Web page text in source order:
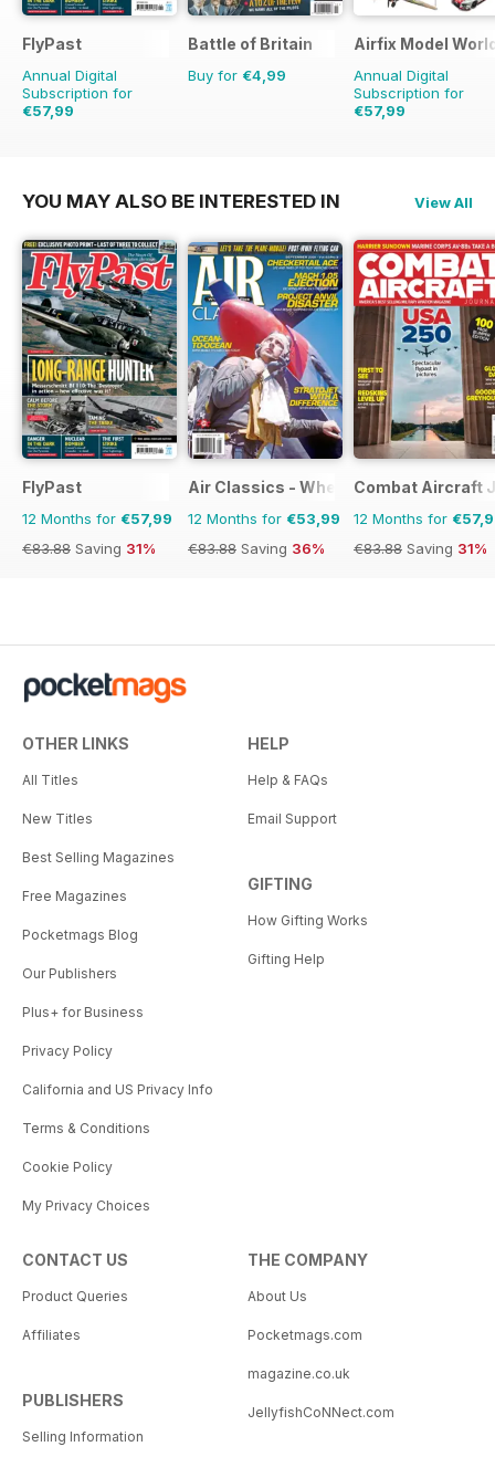
FlyPast
Annual Digital
Subscription for
€57,99
Battle of Britain
Buy for €4,99
Airfix Model
Annual Digital
Subscription for
€57,99
YOU MAY ALSO BE INTERESTED IN View All
FlyPast
12 Months for €57,99
€83.88 Saving 31%
Air Classics - Where History Flies
12 Months for €53,99
€83.88 Saving 36%
Combat Aircraft
12 Months for
€83.88 Saving 31%
OTHER LINKS
All Titles
New Titles
Best Selling Magazines
Free Magazines
Pocketmags Blog
Our Publishers
Plus+ for Business
Privacy Policy
California and US Privacy Info
Terms & Conditions
Cookie Policy
My Privacy Choices
HELP
Help & FAQs
Email Support
GIFTING
How Gifting Works
Gifting Help
CONTACT US
Product Queries
Affiliates
PUBLISHERS
Selling Information
THE COMPANY
About Us
Pocketmags.com
magazine.co.uk
JellyfishCoNNect.com